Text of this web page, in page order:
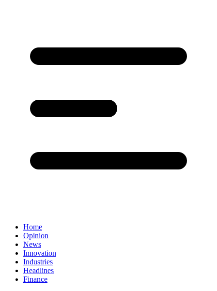
Home
Opinion
News
Innovation
Industries
Headlines
Finance